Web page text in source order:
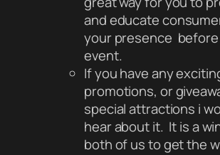
and educate
your presence
event.
If you have any
promotions, or
special attractions i
hear about it. It is a
both of us to get the